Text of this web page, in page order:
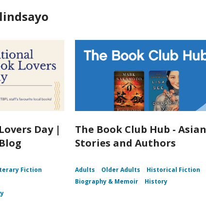
Day |
Fiction
The Book Club Hub - Asian
Stories and Authors
Adults Older Adults
Historical Fiction
Biography & Memoir
History